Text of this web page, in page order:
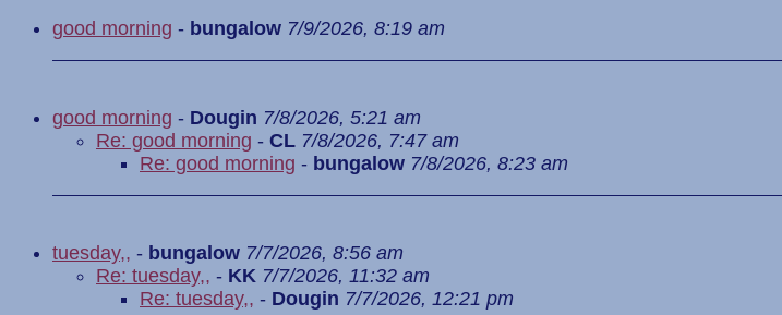
good morning - bungalow 7/9/2026, 8:19 am
good morning - Dougin 7/8/2026, 5:21 am
Re: good morning - CL 7/8/2026, 7:47 am
Re: good morning - bungalow 7/8/2026, 8:23 am
tuesday,, - bungalow 7/7/2026, 8:56 am
Re: tuesday,, - KK 7/7/2026, 11:32 am
Re: tuesday,, - Dougin 7/7/2026, 12:21 pm